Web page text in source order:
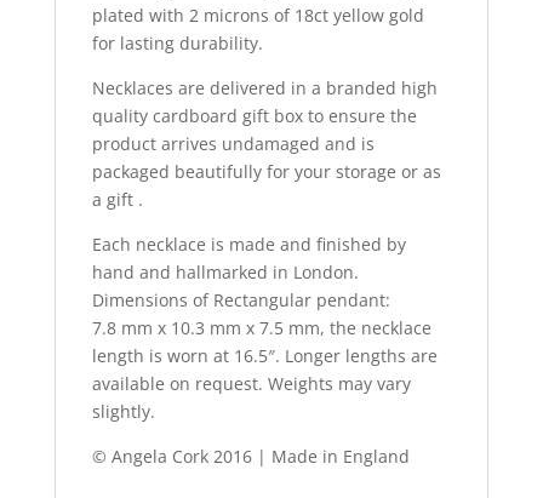
plated with 2 microns of 18ct yellow gold
for lasting durability.
Necklaces are delivered in a branded high
quality cardboard gift box to ensure the
product arrives undamaged and is
packaged beautifully for your storage or as
a gift .
Each necklace is made and finished by
hand and hallmarked in London.
Dimensions of Rectangular pendant:
7.8 mm x 10.3 mm x 7.5 mm, the necklace
length is worn at 16.5″. Longer lengths are
available on request. Weights may vary
slightly.
© Angela Cork 2016 | Made in England